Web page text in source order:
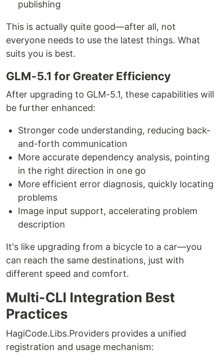
publishing
This is actually quite good—after all, not
everyone needs to use the latest things. What
suits you is best.
GLM-5.1 for Greater Efficiency
After upgrading to GLM-5.1, these capabilities will
be further enhanced:
Stronger code understanding, reducing back-
and-forth communication
More accurate dependency analysis, pointing
in the right direction in one go
More efficient error diagnosis, quickly locating
problems
Image input support, accelerating problem
description
It's like upgrading from a bicycle to a car—you
can reach the same destinations, just with
different speed and comfort.
Multi-CLI Integration Best
Practices
HagiCode.Libs.Providers provides a unified
registration and usage mechanism: